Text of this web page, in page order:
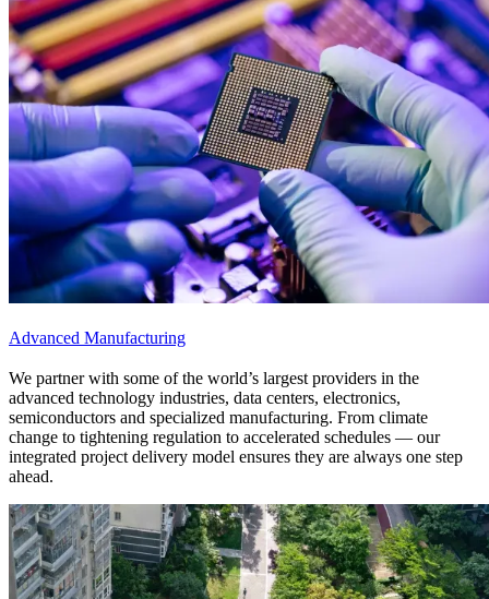
Advanced Manufacturing
We partner with some of the world’s largest providers in the
advanced technology industries, data centers, electronics,
semiconductors and specialized manufacturing. From climate
change to tightening regulation to accelerated schedules — our
integrated project delivery model ensures they are always one step
ahead.